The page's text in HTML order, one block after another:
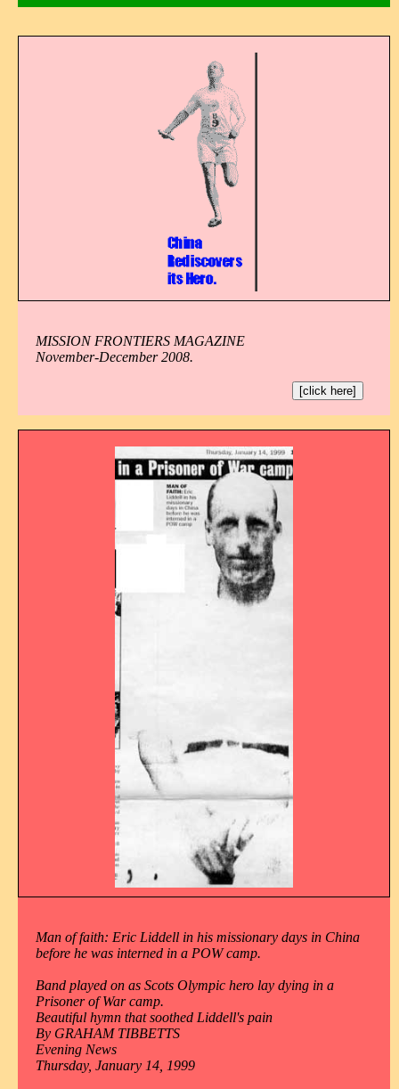
MISSION FRONTIERS MAGAZINE
November-December 2008.
[click here]
Man of faith: Eric Liddell in his missionary days in China
before he was interned in a POW camp.
Band played on as Scots Olympic hero lay dying in a
Prisoner of War camp.
Beautiful hymn that soothed Liddell's pain
By GRAHAM TIBBETTS
Evening News
Thursday, January 14, 1999